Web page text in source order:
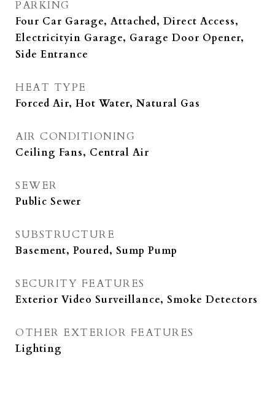
PARKING
Four Car Garage, Attached, Direct Access,
Electricityin Garage, Garage Door Opener,
Side Entrance
HEAT TYPE
Forced Air, Hot Water, Natural Gas
AIR CONDITIONING
Ceiling Fans, Central Air
SEWER
Public Sewer
SUBSTRUCTURE
Basement, Poured, Sump Pump
SECURITY FEATURES
Exterior Video Surveillance, Smoke Detectors
OTHER EXTERIOR FEATURES
Lighting